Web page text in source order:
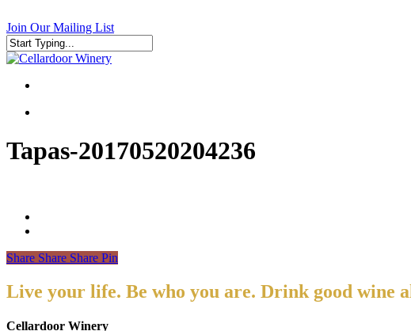
to
main
content
Join Our Mailing List
Close
search
Tapas-20170520204236
Share Share Share Pin
Live your life. Be who you are. Drink good wine
Cellardoor Winery